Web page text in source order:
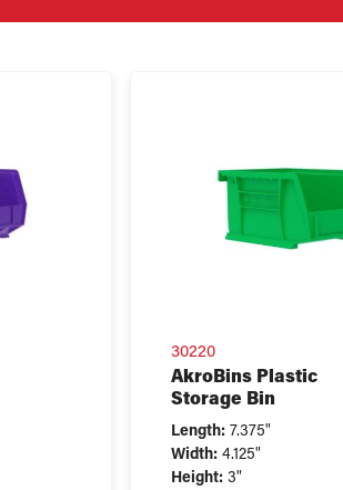
30220
AkroBins Plastic
Storage Bin
Length:7.375"
Width:4.125"
Height:3"